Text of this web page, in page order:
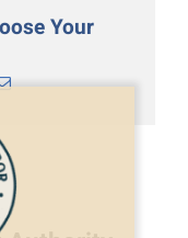
Your
Email